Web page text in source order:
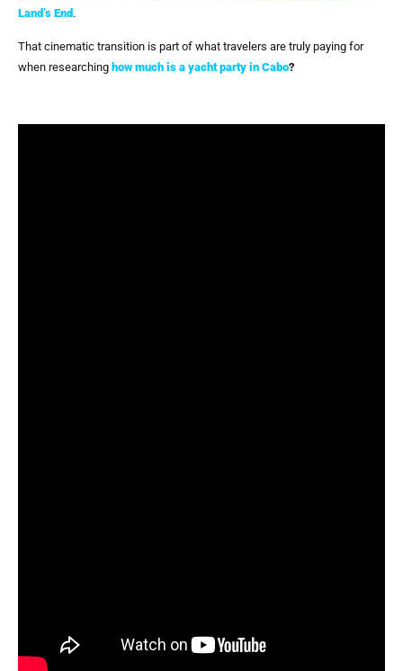
Land’s End .
That cinematic transition is part of what travelers are truly paying for
when researching how much is a yacht party in Cabo?